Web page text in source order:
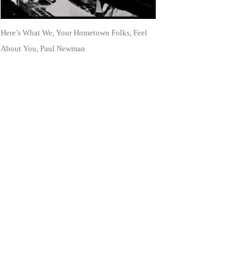
Here’s What We, Your Hometown Folks, Feel
About You, Paul Newman